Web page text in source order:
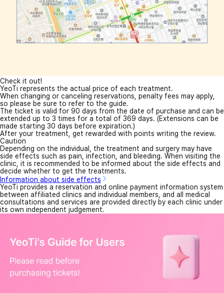
Check it out!
YeoTi represents the actual price of each treatment.
When changing or canceling reservations, penalty fees may apply,
so please be sure to refer to the guide.
The ticket is valid for 90 days from the date of purchase and can be
extended up to 3 times for a total of 369 days. (Extensions can be
made starting 30 days before expiration.)
After your treatment, get rewarded with points writing the review.
Caution
Depending on the individual, the treatment and surgery may have
side effects such as pain, infection, and bleeding. When visiting the
clinic, it is recommended to be informed about the side effects and
decide whether to get the treatments.
Information about side effects
YeoTi provides a reservation and online payment information system
between affiliated clinics and individual members, and all medical
consultations and services are provided directly by each clinic under
its own independent judgement.